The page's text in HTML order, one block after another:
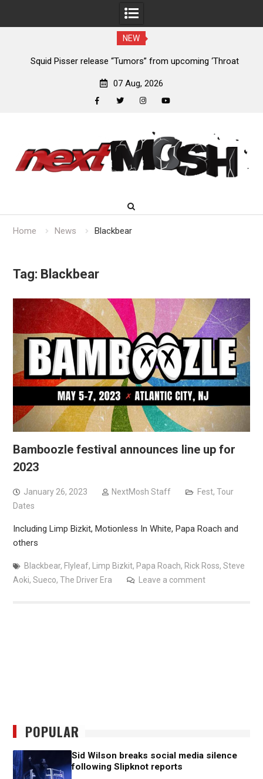
NEW
Squid Pisser release “Tumors” from upcoming ‘Throat
07 Aug, 2026
content
Home News Blackbear
Tag: Blackbear
Bamboozle festival announces line up for
2023
January 26, 2023 NextMosh Staff Fest, Tour
Dates
Including Limp Bizkit, Motionless In White, Papa Roach and
others
Blackbear, Flyleaf, Limp Bizkit, Papa Roach, Rick Ross, Steve
Aoki, Sueco, The Driver Era Leave a comment
POPULAR
Sid Wilson breaks social media silence
following Slipknot reports